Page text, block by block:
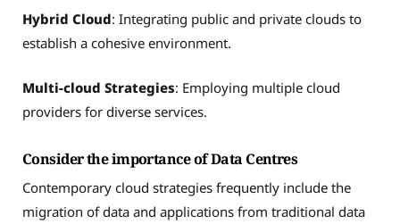
Hybrid Cloud: Integrating public and private clouds to
establish a cohesive environment.
Multi-cloud Strategies: Employing multiple cloud
providers for diverse services.
Consider the importance of Data Centres
Contemporary cloud strategies frequently include the
migration of data and applications from traditional data